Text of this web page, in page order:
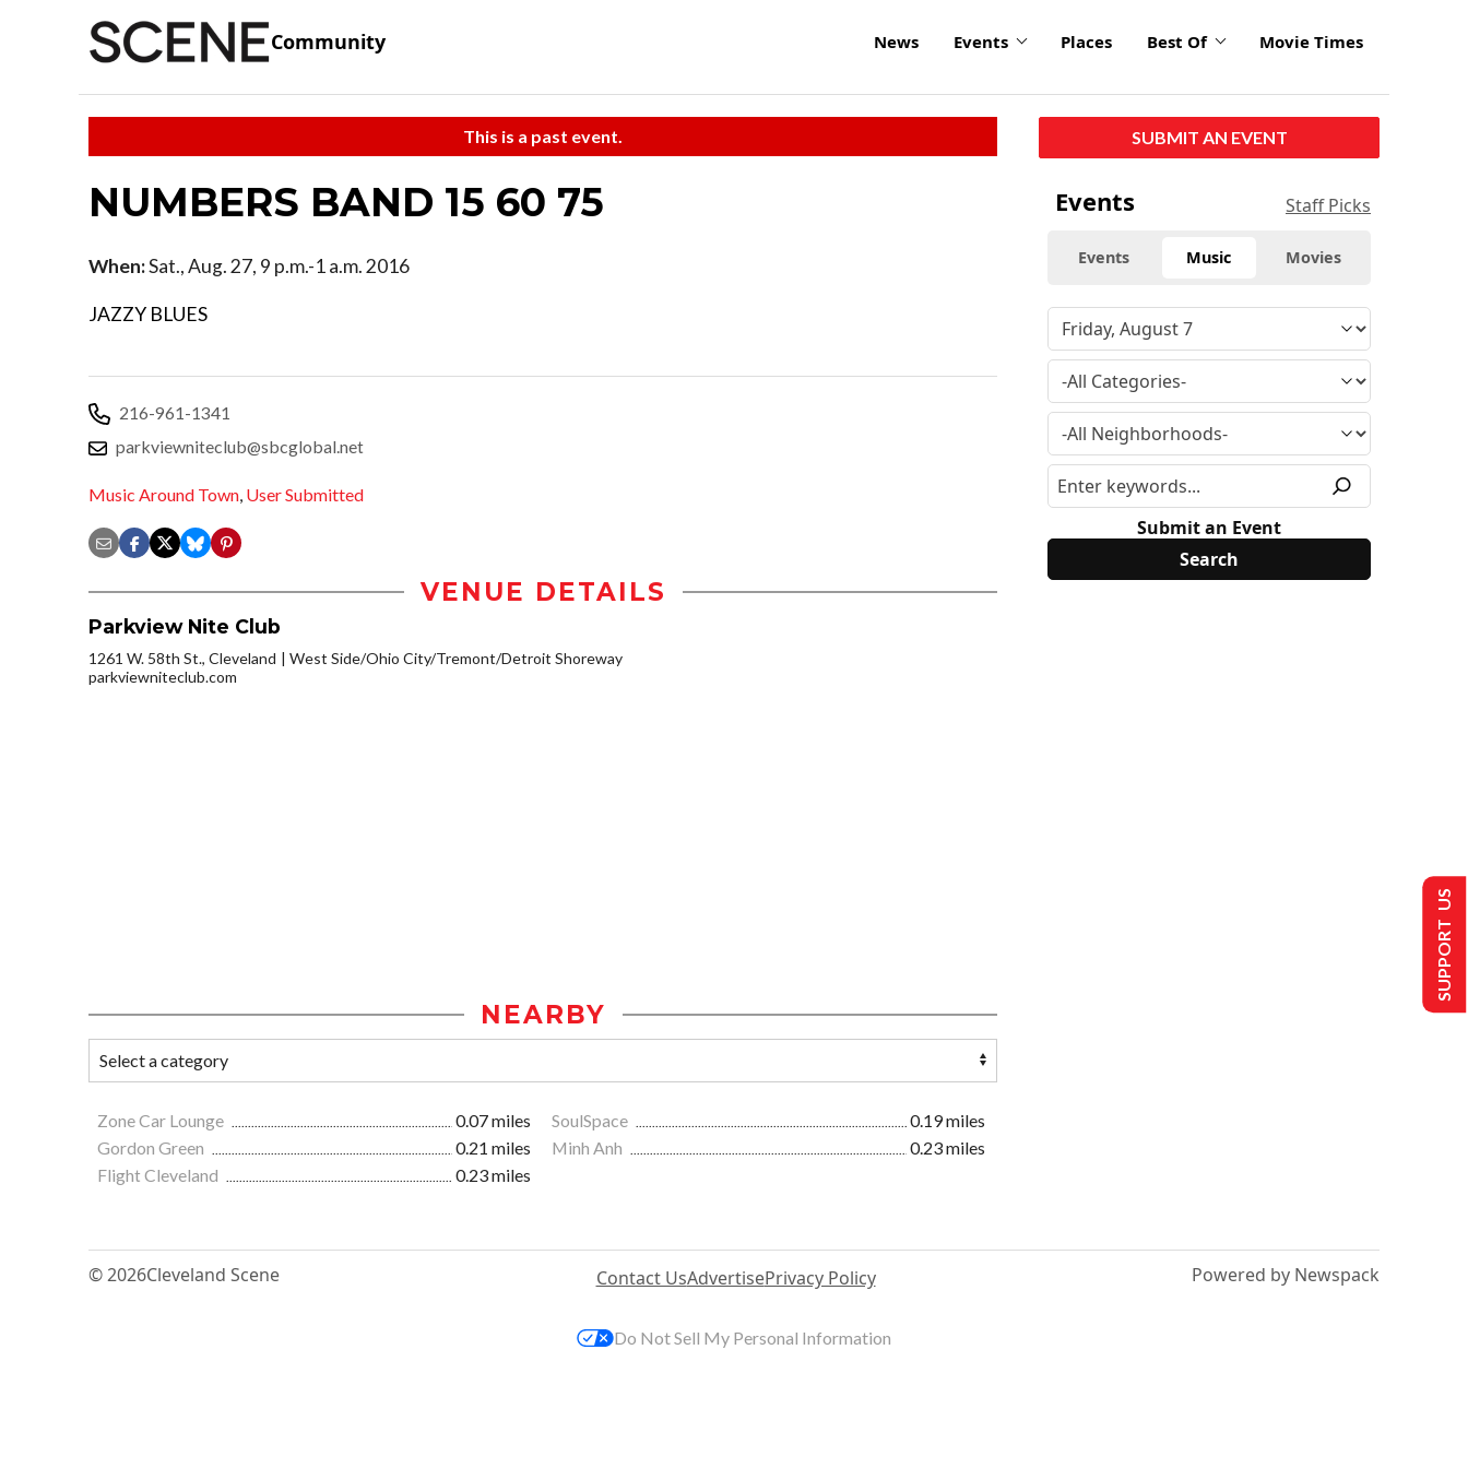
Community News Events Places Best Of Movie Times
This is a past event.
NUMBERS BAND 15 60 75
When:Sat., Aug. 27, 9 p.m.-1 a.m. 2016
JAZZY BLUES
216-961-1341
parkviewniteclub@sbcglobal.net
Music Around Town, User Submitted
VENUE DETAILS
Parkview Nite Club
1261 W. 58th St., Cleveland
West Side/Ohio City/Tremont/Detroit Shoreway
parkviewniteclub.com
NEARBY
Zone Car Lounge 0.07 miles SoulSpace
0.19 miles
Gordon Green
0.21 miles Minh Anh
0.23 miles
Flight Cleveland
0.23 miles
SUBMIT AN EVENT
Events Staff Picks
Events Music Movies
Submit an Event
© 2026Cleveland Scene Contact UsAdvertisePrivacy Policy Powered by Newspack
SUPPORT US
Do Not Sell My Personal Information